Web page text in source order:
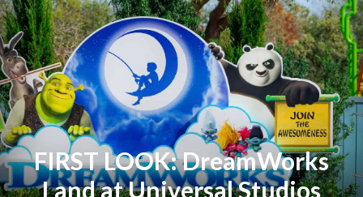
FIRST LOOK: DreamWorks
Land at Universal Studios